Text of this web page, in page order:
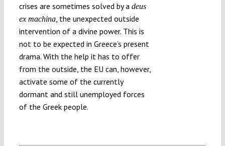
crises are sometimes solved by a deus
ex machina, the unexpected outside
intervention of a divine power. This is
not to be expected in Greece’s present
drama. With the help it has to offer
from the outside, the EU can, however,
activate some of the currently
dormant and still unemployed forces
of the Greek people.